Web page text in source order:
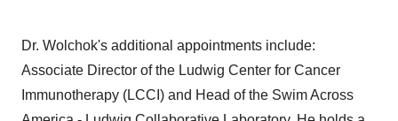
Dr. Wolchok's additional appointments include:
Associate Director of the Ludwig Center for Cancer
Immunotherapy (LCCI) and Head of the Swim Across